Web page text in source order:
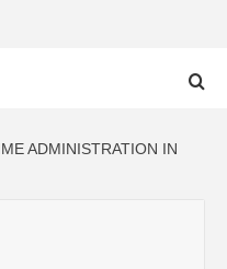
ADMINISTRATION IN